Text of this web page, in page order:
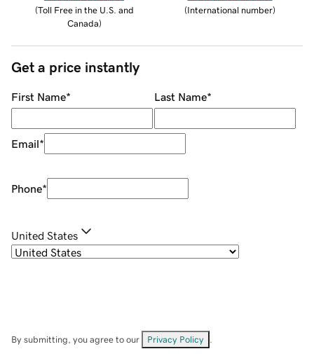
(Toll Free in the U.S. and
Canada)
(International number)
Get a price instantly
First Name* Last Name*
Email*
Phone*
United States
By submitting, you agree to our Privacy Policy